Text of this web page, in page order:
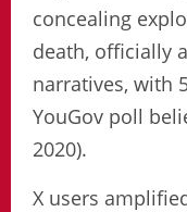
concealing
death, officially
narratives, with
YouGov poll
2020).
X users